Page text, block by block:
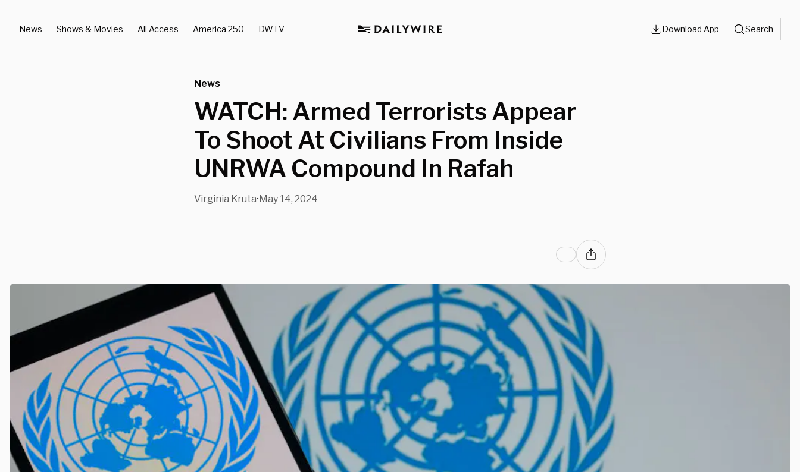
News Shows & Movies All Access America 250 DWTV Download App Search
News
WATCH: Armed Terrorists Appear
To Shoot At Civilians From Inside
UNRWA Compound In Rafah
Virginia Kruta•May 14, 2024